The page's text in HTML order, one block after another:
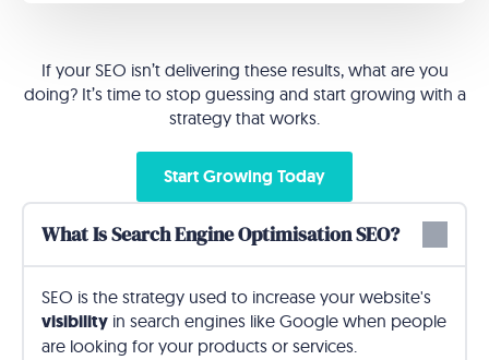
If your SEO isn’t delivering these results, what are you
doing? It’s time to stop guessing and start growing with a
strategy that works.
Start Growing Today
What Is Search Engine Optimisation SEO?
SEO is the strategy used to increase your website's
visibility in search engines like Google when people
are looking for your products or services.